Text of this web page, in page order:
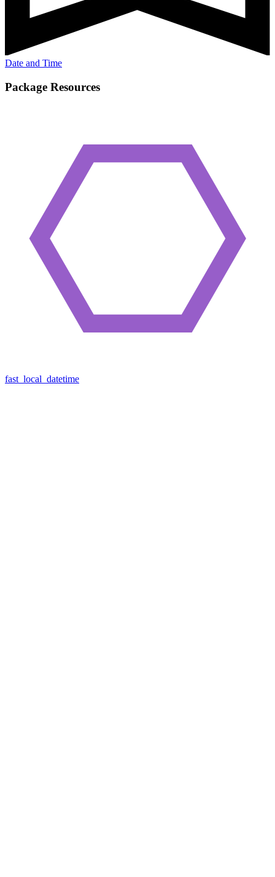
Date and Time
Package Resources
fast_local_datetime